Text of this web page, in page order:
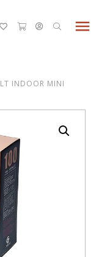
menu
INDOOR MINI